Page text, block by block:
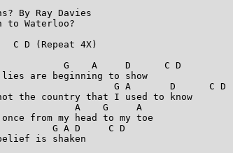
By Ray Davies
to Waterloo?
D (Repeat 4X)
G    A     D      C D
are beginning to show
G A       D      C D
the country that I used to know
A    G     A
from my head to my toe
G A D     C D
is shaken